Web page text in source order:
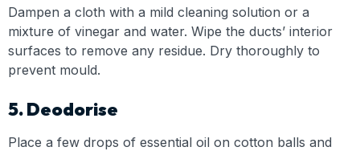
Dampen a cloth with a mild cleaning solution or a
mixture of vinegar and water. Wipe the ducts’ interior
surfaces to remove any residue. Dry thoroughly to
prevent mould.
5. Deodorise
Place a few drops of essential oil on cotton balls and